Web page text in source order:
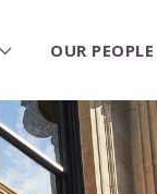
OUR PEOPLE